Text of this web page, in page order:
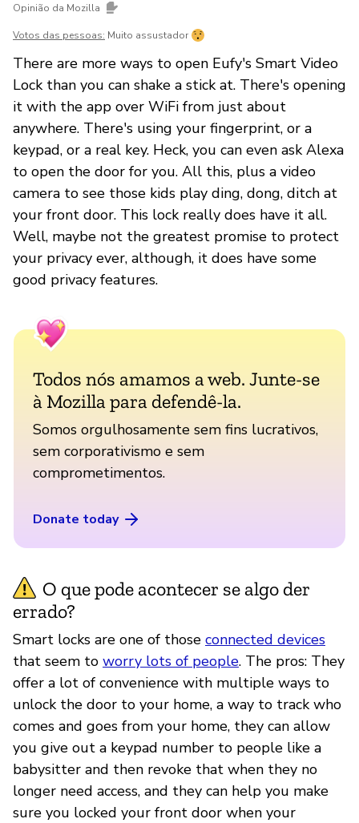
Opinião da Mozilla
Votos das pessoas: Muito assustador
There are more ways to open Eufy's Smart Video
Lock than you can shake a stick at. There's opening
it with the app over WiFi from just about
anywhere. There's using your fingerprint, or a
keypad, or a real key. Heck, you can even ask Alexa
to open the door for you. All this, plus a video
camera to see those kids play ding, dong, ditch at
your front door. This lock really does have it all.
Well, maybe not the greatest promise to protect
your privacy ever, although, it does have some
good privacy features.
Todos nós amamos a web. Junte-se
à Mozilla para defendê-la.
Somos orgulhosamente sem fins lucrativos,
sem corporativismo e sem
comprometimentos.
Donate today
O que pode acontecer se algo der
errado?
Smart locks are one of those connected devices
that seem to worry lots of people. The pros: They
offer a lot of convenience with multiple ways to
unlock the door to your home, a way to track who
comes and goes from your home, they can allow
you give out a keypad number to people like a
babysitter and then revoke that when they no
longer need access, and they can help you make
sure you locked your front door when your